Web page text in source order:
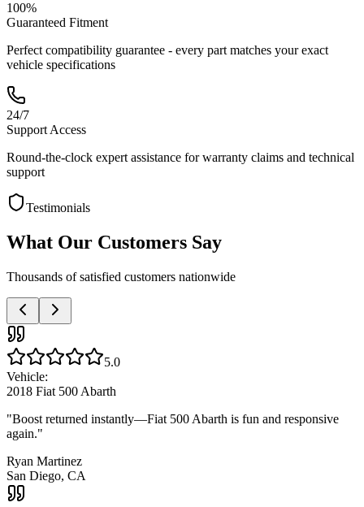
100%
Guaranteed Fitment
Perfect compatibility guarantee - every part matches your exact
vehicle specifications
24/7
Support Access
Round-the-clock expert assistance for warranty claims and technical
support
Testimonials
What Our Customers Say
Thousands of satisfied customers nationwide
5.0
Vehicle:
2018 Fiat 500 Abarth
"Boost returned instantly—Fiat 500 Abarth is fun and responsive
again."
Ryan Martinez
San Diego, CA